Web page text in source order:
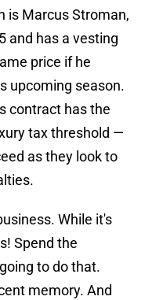
is Marcus Stroman,
and has a vesting
price if he
upcoming season.
contract has the
tax threshold —
as they look to
While it's
Spend the
to do that.
memory. And